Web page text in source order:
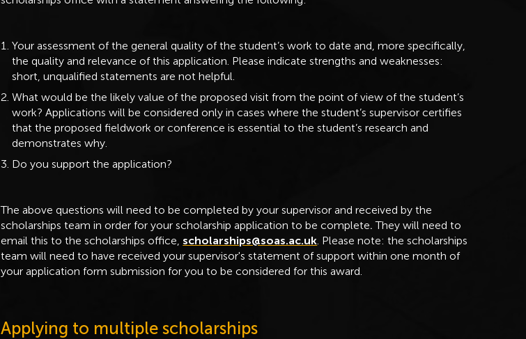
Your assessment of the general quality of the student’s work to date and, more specifically,
the quality and relevance of this application. Please indicate strengths and weaknesses:
short, unqualified statements are not helpful.
What would be the likely value of the proposed visit from the point of view of the student’s
work? Applications will be considered only in cases where the student’s supervisor certifies
that the proposed fieldwork or conference is essential to the student’s research and
demonstrates why.
Do you support the application?
The above questions will need to be completed by your supervisor and received by the
scholarships team in order for your scholarship application to be complete. They will need to
email this to the scholarships office, scholarships@soas.ac.uk. Please note: the scholarships
team will need to have received your supervisor's statement of support within one month of
your application form submission for you to be considered for this award.
Applying to multiple scholarships